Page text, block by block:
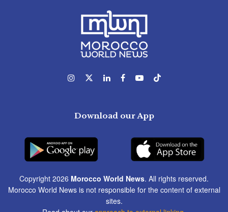
Download our App
Copyright 2026 Morocco World News. All rights reserved.
Morocco World News is not responsible for the content of external
sites.